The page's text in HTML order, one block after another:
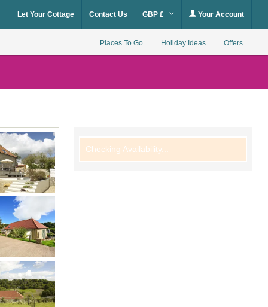
Let Your Cottage Contact Us GBP £ Your Account
Places To Go Holiday Ideas Offers
Checking Availability...